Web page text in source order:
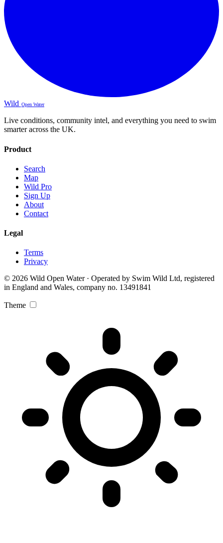
Wild Open Water
Live conditions, community intel, and everything you need to swim
smarter across the UK.
Product
Search
Map
Wild Pro
Sign Up
About
Contact
Legal
Terms
Privacy
© 2026 Wild Open Water · Operated by Swim Wild Ltd, registered
in England and Wales, company no. 13491841
Theme